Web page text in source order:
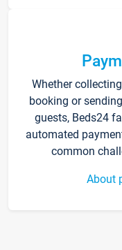
Whether
booking or
guests, Beds24
automated
common
About